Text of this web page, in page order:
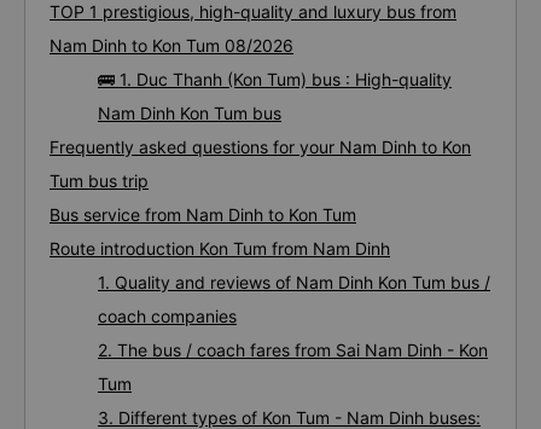
TOP 1 prestigious, high-quality and luxury bus from
Nam Dinh to Kon Tum 08/2026
🚌 1. Duc Thanh (Kon Tum) bus : High-quality
Nam Dinh Kon Tum bus
Frequently asked questions for your Nam Dinh to Kon
Tum bus trip
Bus service from Nam Dinh to Kon Tum
Route introduction Kon Tum from Nam Dinh
1. Quality and reviews of Nam Dinh Kon Tum bus /
coach companies
2. The bus / coach fares from Sai Nam Dinh - Kon
Tum
3. Different types of Kon Tum - Nam Dinh buses: